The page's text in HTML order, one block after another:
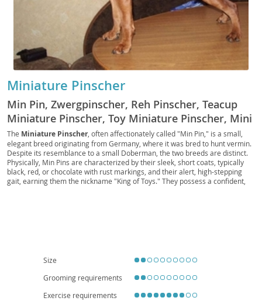
Miniature Pinscher
Min Pin, Zwergpinscher, Reh Pinscher, Teacup
Miniature Pinscher, Toy Miniature Pinscher, Mini
Pinscher
The Miniature Pinscher, often affectionately called "Min Pin," is a small,
elegant breed originating from Germany, where it was bred to hunt vermin.
Despite its resemblance to a small Doberman, the two breeds are distinct.
Physically, Min Pins are characterized by their sleek, short coats, typically
black, red, or chocolate with rust markings, and their alert, high-stepping
gait, earning them the nickname "King of Toys." They possess a confident,
atrophy. Overall, the Min Pin is a lively, intelligent companion for those
Size
Grooming requirements
Exercise requirements